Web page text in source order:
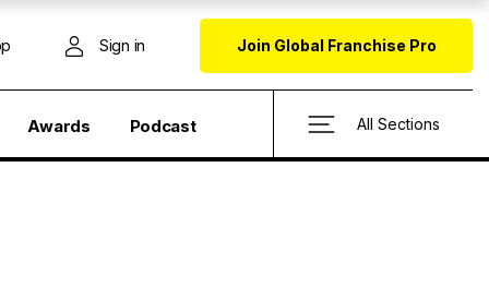
Sign in Join Global Franchise Pro
Awards Podcast All Sections